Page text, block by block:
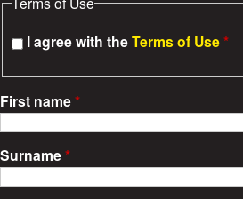
s I agree with theTerms of Use*
First name*
Surname*